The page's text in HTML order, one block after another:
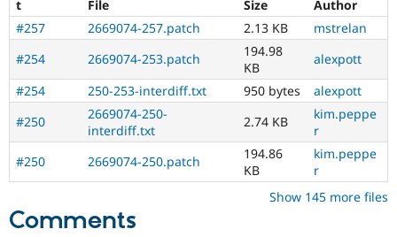
t File Size
Author
#257
2669074-257.patch 2.13 KB
mstrelan
#254
2669074-253.patch
194.98
KB
alexpott
#254
250-253-interdiff.txt 950 bytes
alexpott
#250
2669074-250-
interdiff.txt
2.74 KB
kim.peppe
r
#250
2669074-250.patch
194.86
KB
kim.peppe
r
Show 145 more files
Comments